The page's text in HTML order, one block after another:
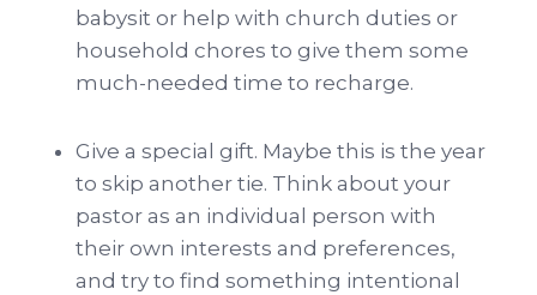
babysit or help with church duties or
household chores to give them some
much-needed time to recharge.
Give a special gift. Maybe this is the year
to skip another tie. Think about your
pastor as an individual person with
their own interests and preferences,
and try to find something intentional